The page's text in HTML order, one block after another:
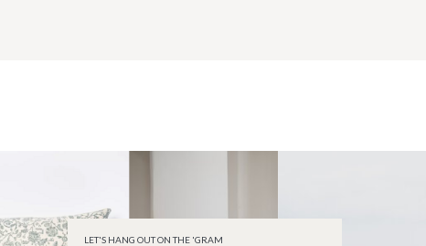
LET'S HANG OUT ON THE 'GRAM